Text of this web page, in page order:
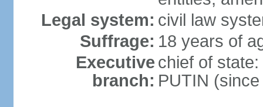
Legal system: civil law
Suffrage: 18 years of
Executive
branch:
chief of
PUTIN